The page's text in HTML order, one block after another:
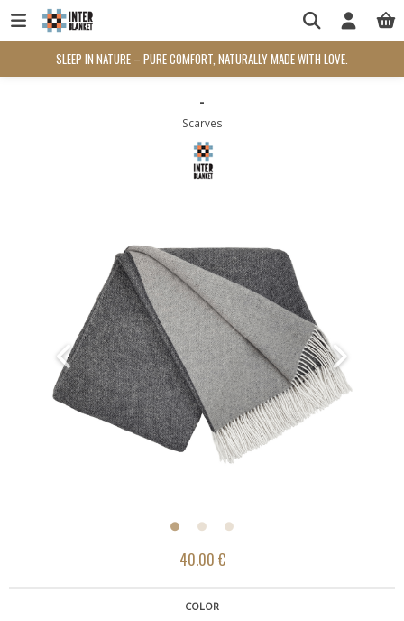
SLEEP IN NATURE – PURE COMFORT, NATURALLY MADE WITH LOVE.
-
Scarves
40.00 €
COLOR